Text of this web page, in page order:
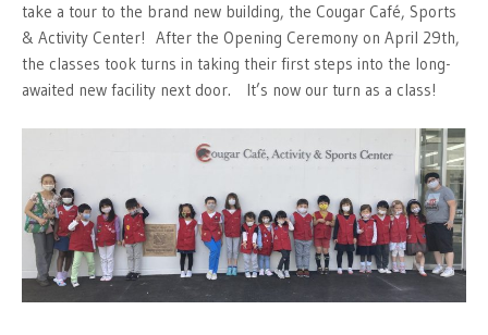
take a tour to the brand new building, the Cougar Café, Sports
& Activity Center! After the Opening Ceremony on April 29th,
the classes took turns in taking their first steps into the long-
awaited new facility next door. It’s now our turn as a class!